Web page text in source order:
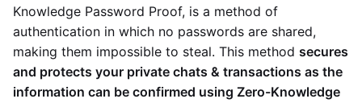
Knowledge Password Proof, is a method of
authentication in which no passwords are shared,
making them impossible to steal. This method secures
and protects your private chats & transactions as the
information can be confirmed using Zero-Knowledge